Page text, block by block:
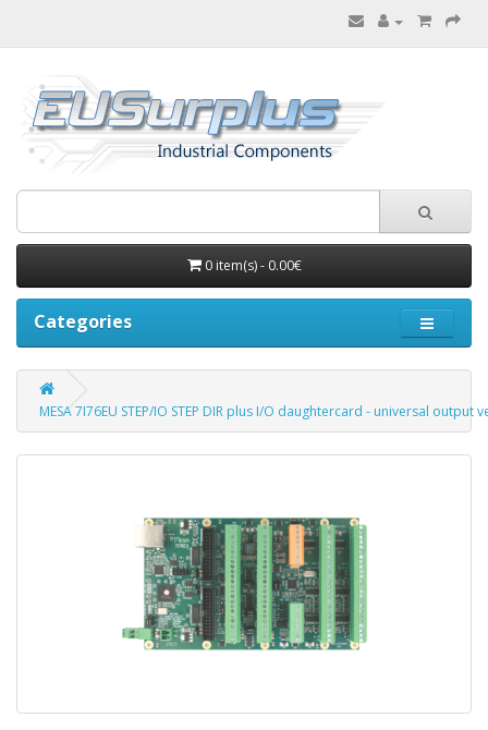
0 item(s) - 0.00€
Categories
MESA 7I76EU STEP/IO STEP DIR plus I/O daughtercard - universal output